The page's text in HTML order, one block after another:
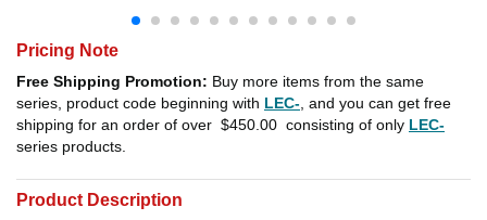
Pricing Note
Free Shipping Promotion: Buy more items from the same
series, product code beginning with LEC- , and you can get free
shipping for an order of over $450.00 consisting of only LEC-
series products.
Product Description